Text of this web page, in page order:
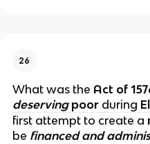
26
What was the Act of
deserving poorduring
first attempt to create a
be financed and